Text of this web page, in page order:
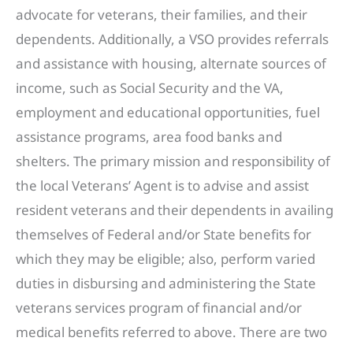
advocate for veterans, their families, and their
dependents. Additionally, a VSO provides referrals
and assistance with housing, alternate sources of
income, such as Social Security and the VA,
employment and educational opportunities, fuel
assistance programs, area food banks and
shelters. The primary mission and responsibility of
the local Veterans’ Agent is to advise and assist
resident veterans and their dependents in availing
themselves of Federal and/or State benefits for
which they may be eligible; also, perform varied
duties in disbursing and administering the State
veterans services program of financial and/or
medical benefits referred to above. There are two